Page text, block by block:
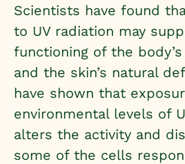
Scientists have found
to UV radiation may
functioning of the
and the skin’s natural
have shown that
environmental levels of
alters the activity and
some of the cells